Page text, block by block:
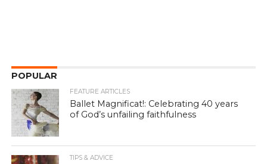
POPULAR
FEATURE ARTICLES
Ballet Magnificat!: Celebrating 40 years
of God’s unfailing faithfulness
TIPS & ADVICE